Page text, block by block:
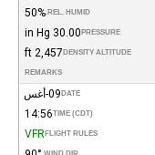
REL. HUMID.
50%
PRESSURE
30.00 in Hg
DENSITY ALTITUDE
2,457 ft
REMARKS
DATE 09-أغس
TIME (CDT)
14:56
FLIGHT RULES
VFR